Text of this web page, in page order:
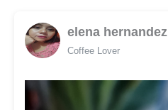
elena hernandez
Coffee Lover